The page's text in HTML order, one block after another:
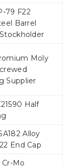
79 F22
Barrel
Moly
Supplier
Half
Alloy
End Cap
Cr-Mo